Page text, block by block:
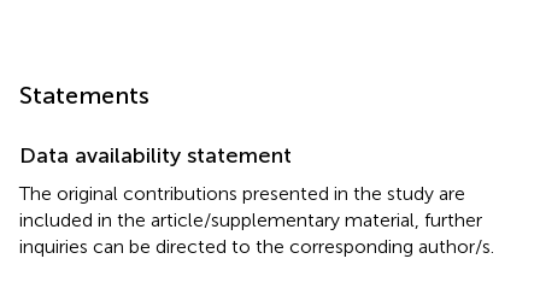
Statements
Data availability statement
The original contributions presented in the study are
included in the article/supplementary material, further
inquiries can be directed to the corresponding author/s.